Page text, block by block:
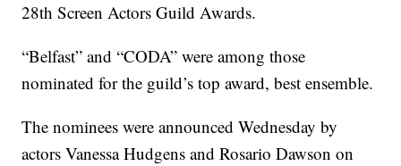
28th Screen Actors Guild Awards.
“Belfast” and “CODA” were among those
nominated for the guild’s top award, best ensemble.
The nominees were announced Wednesday by
actors Vanessa Hudgens and Rosario Dawson on